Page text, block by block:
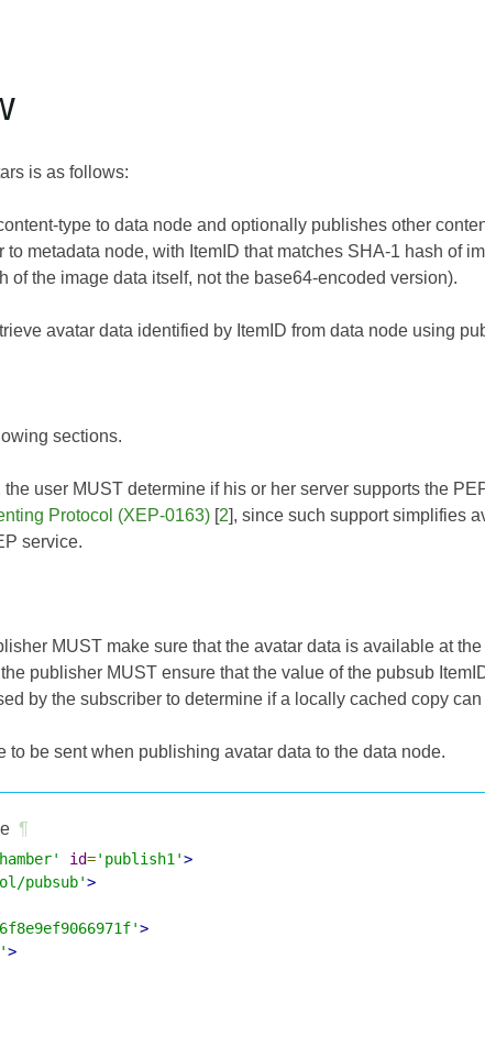
is as follows:
type to data node and optionally publishes other
metadata node, with ItemID that matches SHA-1 hash of
of the image data itself, not the base64-encoded version).
avatar data identified by ItemID from data node using
sections.
user MUST determine if his or her server supports the
Protocol (XEP-0163) [2], since such support simplifies
service.
MUST make sure that the avatar data is available at
publisher MUST ensure that the value of the pubsub
by the subscriber to determine if a locally cached copy
be sent when publishing avatar data to the data node.
¶
id='publish1'>
pubsub'>
>
>